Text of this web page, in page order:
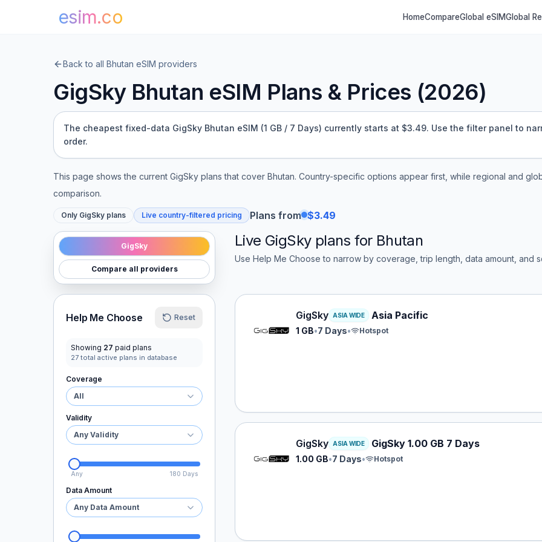
esim.co HomeCompareGlobal eSIMGlobal
Back to all Bhutan eSIM providers
GigSky Bhutan eSIM Plans & Prices (2026)
The cheapest fixed-data GigSky Bhutan eSIM (1 GB / 7 Days) currently starts at $3.49. Use the filter panel to
order.
This page shows the current GigSky plans that cover Bhutan. Country-specific options appear first, while regional and
comparison.
Only GigSky plans Live country-filtered pricing Plans from $3.49
GigSky
Compare all providers
Help Me Choose Reset
Showing 27 paid plans
27 total active plans in database
Coverage
All
Validity
Any Validity
Any 180 Days
Data Amount
Any Data Amount
Live GigSkyplans for Bhutan
Use Help Me Choose to narrow by coverage, trip length, data amount, and
GigSky eSIM plan for ASIA: 1 GB for 7 Days, listed at $3.49.
GigSky ASIA WIDE Asia Pacific
1 GB•7 Days• Hotspot
GigSky eSIM plan for ASIA: 1.00 GB for 7 Days, listed at $5.99.
GigSky ASIA WIDE GigSky 1.00 GB 7 Days
1.00 GB•7 Days• Hotspot